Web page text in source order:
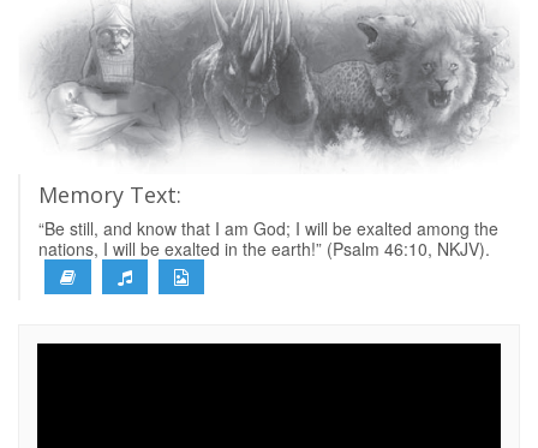
Memory Text:
“Be still, and know that I am God; I will be exalted among the
nations, I will be exalted in the earth!” (Psalm 46:10, NKJV).